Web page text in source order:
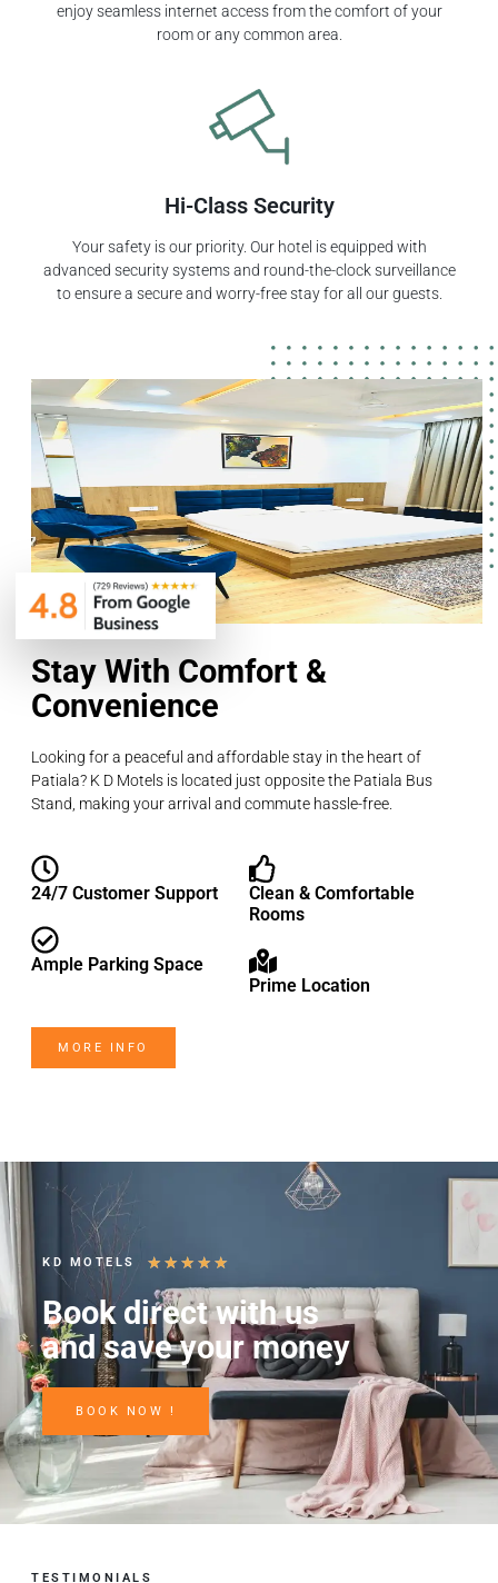
enjoy seamless internet access from the comfort of your
room or any common area.
Hi-Class Security
Your safety is our priority. Our hotel is equipped with
advanced security systems and round-the-clock surveillance
to ensure a secure and worry-free stay for all our guests.
Stay With Comfort &
Convenience
Looking for a peaceful and affordable stay in the heart of
Patiala? K D Motels is located just opposite the Patiala Bus
Stand, making your arrival and commute hassle-free.
24/7 Customer Support
Ample Parking Space
Clean & Comfortable
Rooms
Prime Location
MORE INFO
KD MOTELS ★ ★ ★ ★ ★
Book direct with us
and save your money
BOOK NOW !
TESTIMONIALS